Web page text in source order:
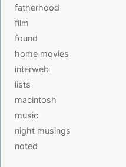
fatherhood
film
found
home movies
interweb
lists
macintosh
music
night musings
noted